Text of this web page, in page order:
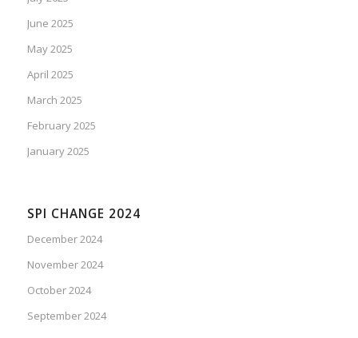
June 2025
May 2025
April 2025
March 2025
February 2025
January 2025
SPI CHANGE 2024
December 2024
November 2024
October 2024
September 2024